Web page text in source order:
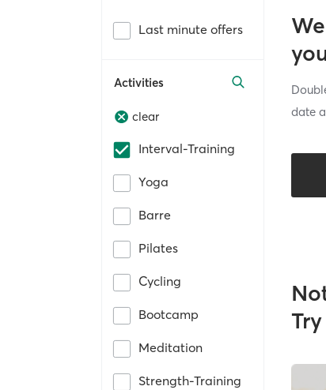
Last minute offers
Activities
clear
Interval-Training
Yoga
Barre
Pilates
Cycling
Bootcamp
Meditation
Strength-Training
date